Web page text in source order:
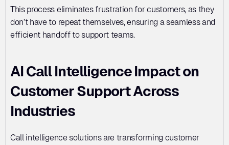
This process eliminates frustration for customers, as they
don’t have to repeat themselves, ensuring a seamless and
efficient handoff to support teams.
AI Call Intelligence Impact on
Customer Support Across
Industries
Call intelligence solutions are transforming customer